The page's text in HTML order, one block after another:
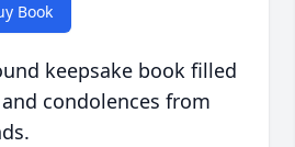
Book
keepsake book filled
condolences from